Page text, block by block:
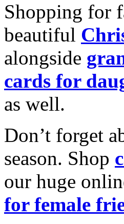
Shopping for
beautiful
alongside
cards for
as well.
Don’t forget
season. Shop
our huge
for female